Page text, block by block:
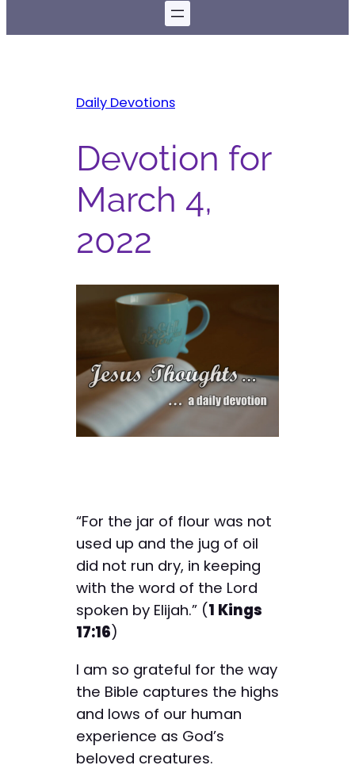
Daily Devotions
Devotion for
March 4,
2022
“For the jar of flour was not
used up and the jug of oil
did not run dry, in keeping
with the word of the Lord
spoken by Elijah.” (1 Kings
17:16)
I am so grateful for the way
the Bible captures the highs
and lows of our human
experience as God’s
beloved creatures.